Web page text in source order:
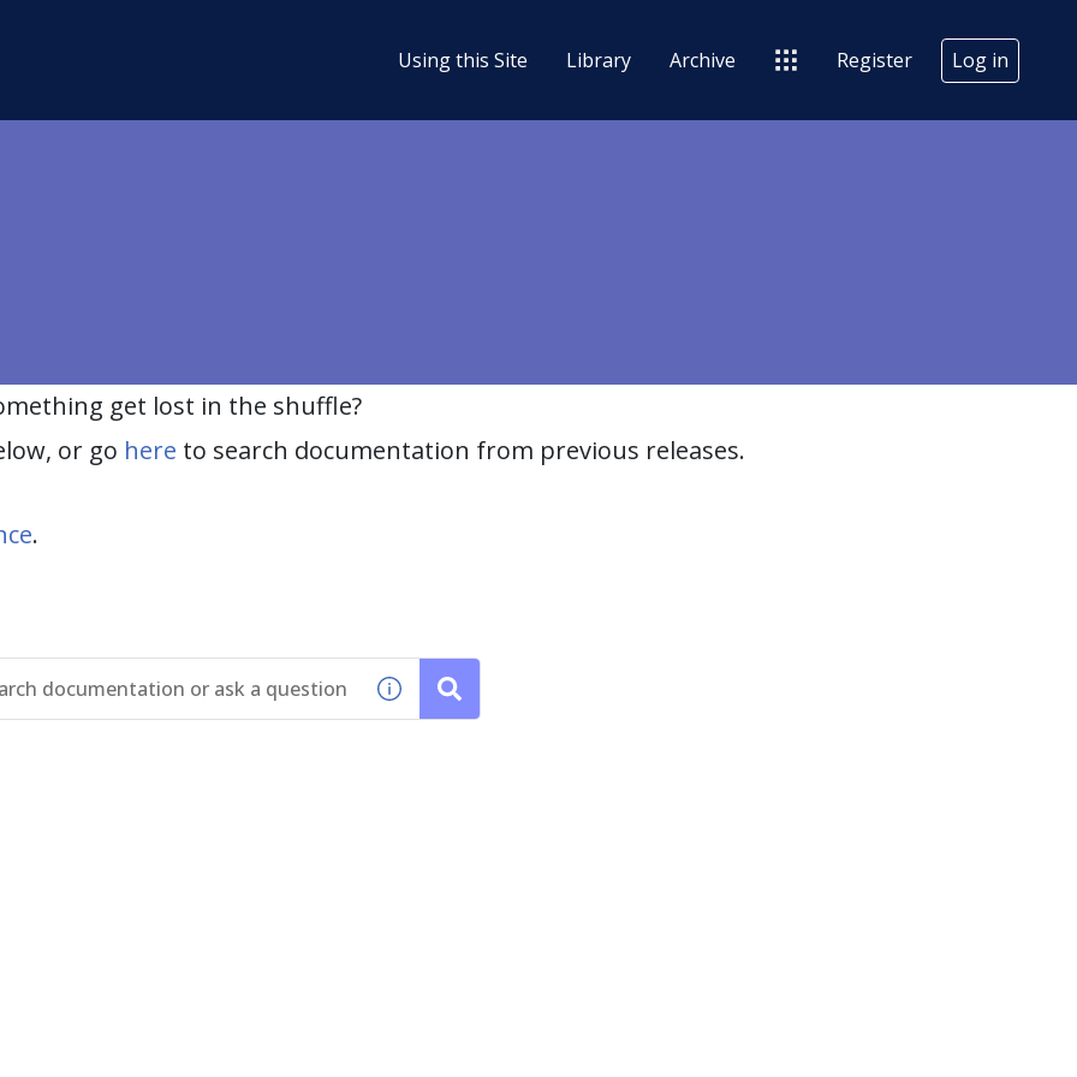
Using this Site Library Archive Register Log in
get lost in the shuffle?
or go here to search documentation from previous releases.
.